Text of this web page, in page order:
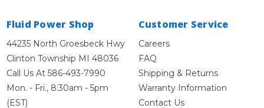
Fluid Power Shop
44235 North Groesbeck Hwy
Clinton Township MI 48036
Call Us At 586-493-7990
Mon. - Fri., 8:30am - 5pm
(EST)
Customer Service
Careers
FAQ
Shipping & Returns
Warranty Information
Contact Us